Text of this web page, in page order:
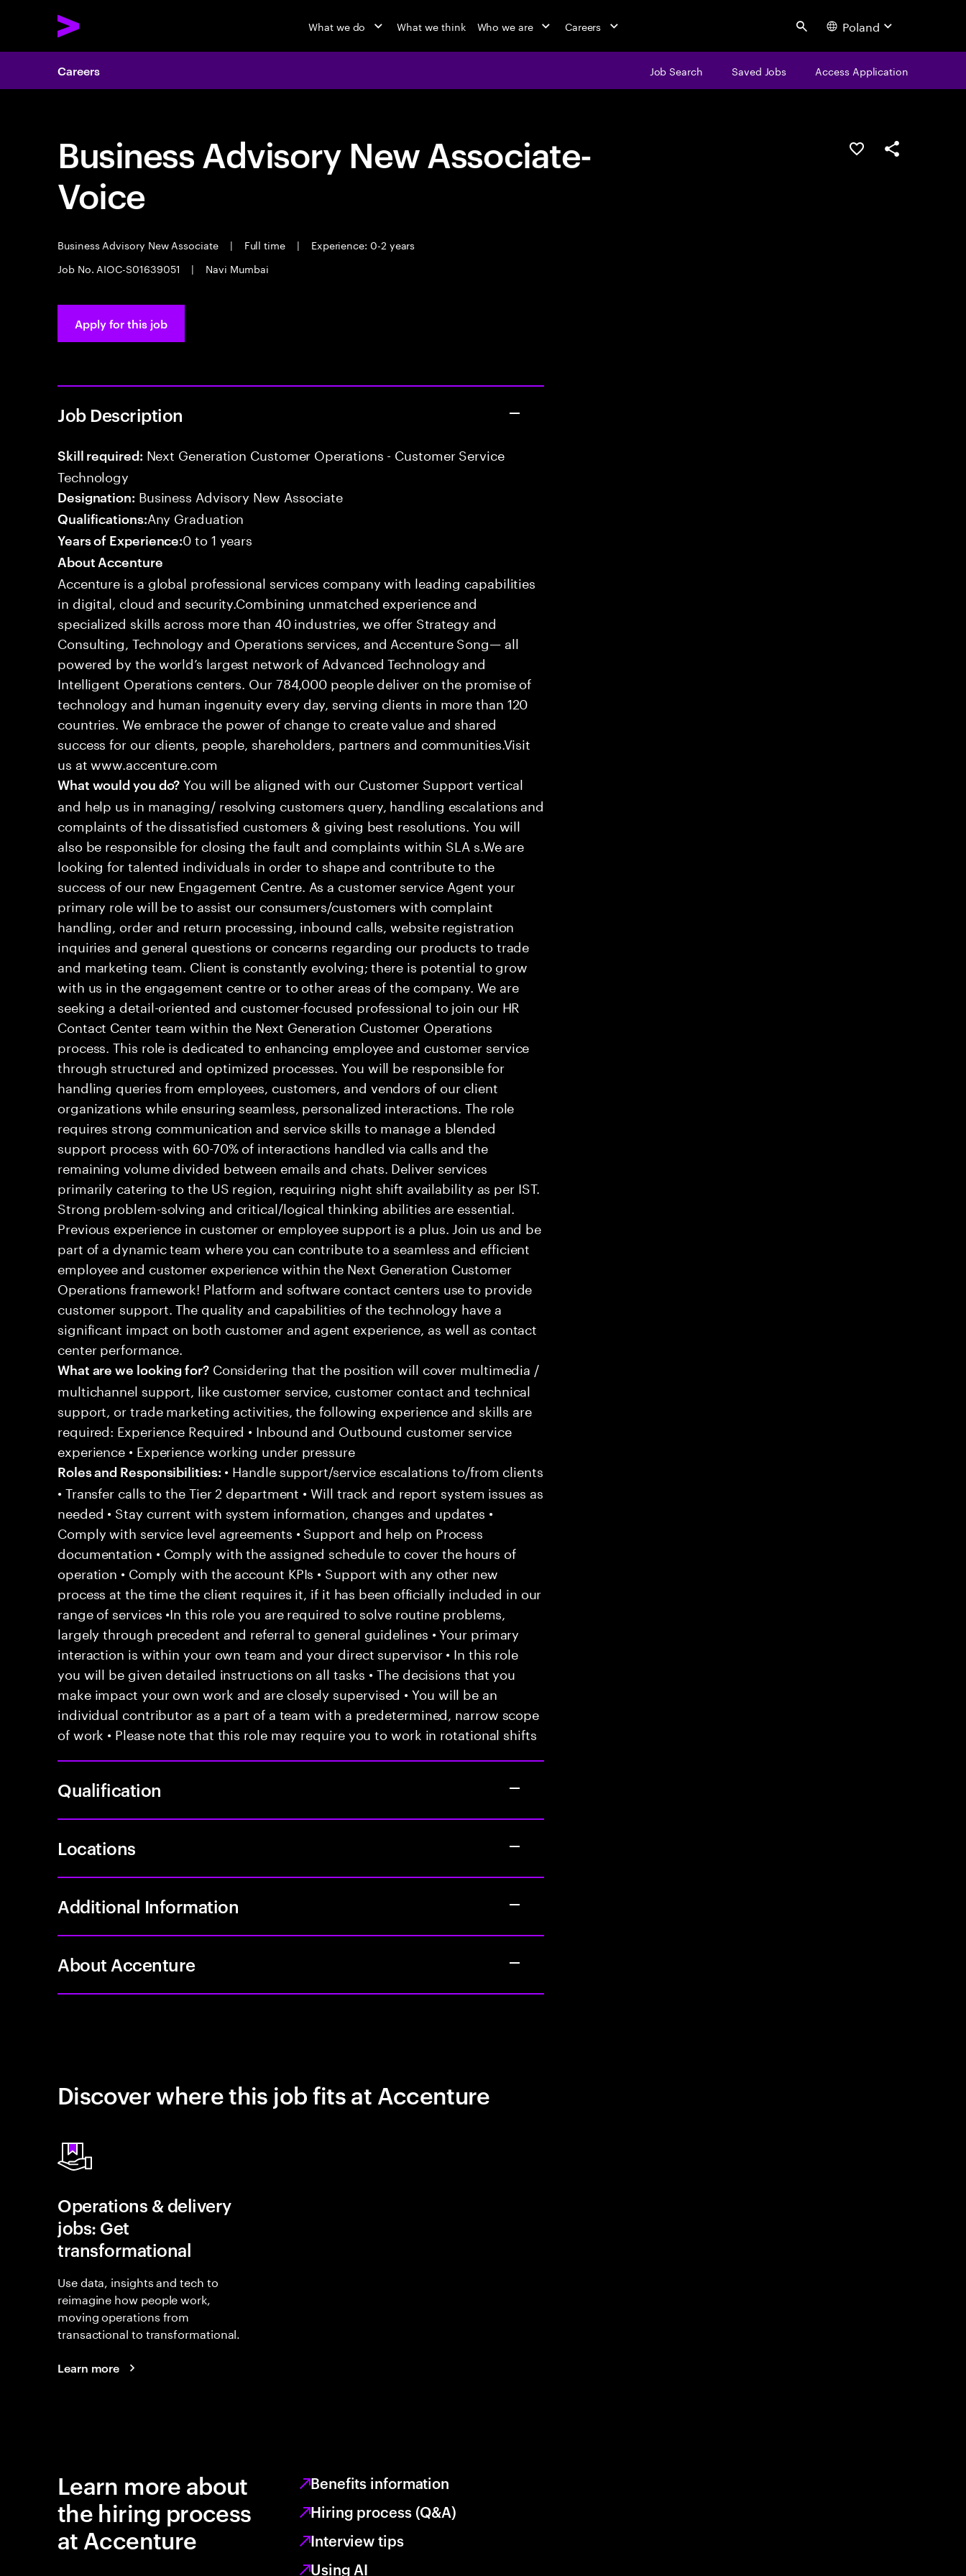
What we do What we think Who we are Careers Search Poland
Careers Job Search Saved Jobs Access Application
Business Advisory New Associate-
Voice
Business Advisory New Associate | Full time |
Experience: 0-2 years
Job No. AIOC-S01639051
| Navi Mumbai
Save this jobShare this job
Apply for this job
Job Description
Skill required: Next Generation Customer Operations - Customer Service
Technology
Designation: Business Advisory New Associate
Qualifications:Any Graduation
Years of Experience:0 to 1 years
About Accenture
Accenture is a global professional services company with leading capabilities
in digital, cloud and security.Combining unmatched experience and
specialized skills across more than 40 industries, we offer Strategy and
Consulting, Technology and Operations services, and Accenture Song— all
powered by the world’s largest network of Advanced Technology and
Intelligent Operations centers. Our 784,000 people deliver on the promise of
technology and human ingenuity every day, serving clients in more than 120
countries. We embrace the power of change to create value and shared
success for our clients, people, shareholders, partners and communities.Visit
us at www.accenture.com
What would you do? You will be aligned with our Customer Support vertical
and help us in managing/ resolving customers query, handling escalations and
complaints of the dissatisfied customers & giving best resolutions. You will
also be responsible for closing the fault and complaints within SLA s.We are
looking for talented individuals in order to shape and contribute to the
success of our new Engagement Centre. As a customer service Agent your
primary role will be to assist our consumers/customers with complaint
handling, order and return processing, inbound calls, website registration
inquiries and general questions or concerns regarding our products to trade
and marketing team. Client is constantly evolving; there is potential to grow
with us in the engagement centre or to other areas of the company. We are
seeking a detail-oriented and customer-focused professional to join our HR
Contact Center team within the Next Generation Customer Operations
process. This role is dedicated to enhancing employee and customer service
through structured and optimized processes. You will be responsible for
handling queries from employees, customers, and vendors of our client
organizations while ensuring seamless, personalized interactions. The role
requires strong communication and service skills to manage a blended
support process with 60-70% of interactions handled via calls and the
remaining volume divided between emails and chats. Deliver services
primarily catering to the US region, requiring night shift availability as per IST.
Strong problem-solving and critical/logical thinking abilities are essential.
Previous experience in customer or employee support is a plus. Join us and be
part of a dynamic team where you can contribute to a seamless and efficient
employee and customer experience within the Next Generation Customer
Operations framework! Platform and software contact centers use to provide
customer support. The quality and capabilities of the technology have a
significant impact on both customer and agent experience, as well as contact
center performance.
What are we looking for?Considering that the position will cover multimedia /
multichannel support, like customer service, customer contact and technical
support, or trade marketing activities, the following experience and skills are
required: Experience Required • Inbound and Outbound customer service
experience • Experience working under pressure
Roles and Responsibilities: • Handle support/service escalations to/from clients
• Transfer calls to the Tier 2 department • Will track and report system issues as
needed • Stay current with system information, changes and updates •
Comply with service level agreements • Support and help on Process
documentation • Comply with the assigned schedule to cover the hours of
operation • Comply with the account KPIs • Support with any other new
process at the time the client requires it, if it has been officially included in our
range of services •In this role you are required to solve routine problems,
largely through precedent and referral to general guidelines • Your primary
interaction is within your own team and your direct supervisor • In this role
you will be given detailed instructions on all tasks • The decisions that you
make impact your own work and are closely supervised • You will be an
individual contributor as a part of a team with a predetermined, narrow scope
of work • Please note that this role may require you to work in rotational shifts
Qualification
Locations
Additional Information
About Accenture
Discover where this job fits at Accenture
Operations & delivery
jobs: Get
transformational
Use data, insights and tech to
reimagine how people work,
moving operations from
transactional to transformational.
Learn more
Learn more about
the hiring process
at Accenture
Benefits information
Hiring process (Q&A)
Interview tips
Using AI